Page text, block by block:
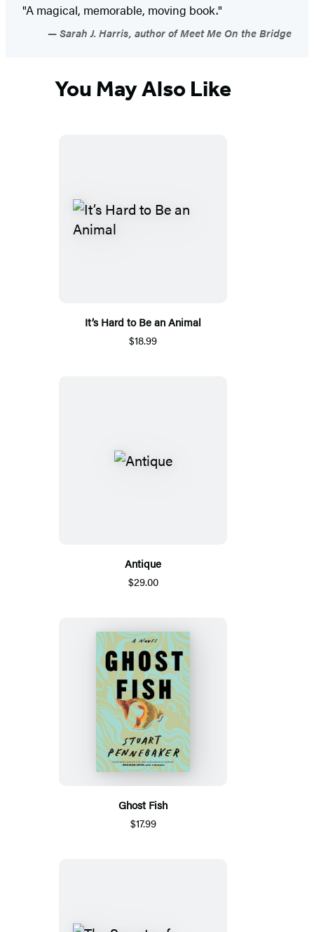
"A magical, memorable, moving book."
Sarah J. Harris, author of Meet Me On the Bridge
You May Also Like
It’s Hard to Be an Animal
$18.99
Antique
$29.00
Ghost Fish
$17.99